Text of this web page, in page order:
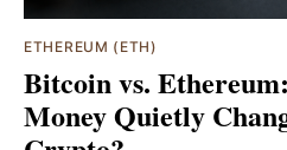
ETHEREUM (ETH)
Bitcoin vs.
Money Quietly